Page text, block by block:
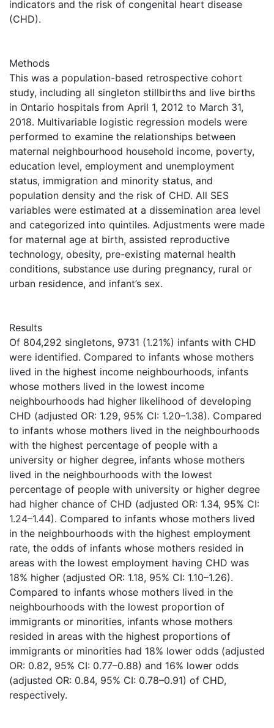
indicators and the risk of congenital heart disease
(CHD).
Methods
This was a population-based retrospective cohort
study, including all singleton stillbirths and live births
in Ontario hospitals from April 1, 2012 to March 31,
2018. Multivariable logistic regression models were
performed to examine the relationships between
maternal neighbourhood household income, poverty,
education level, employment and unemployment
status, immigration and minority status, and
population density and the risk of CHD. All SES
variables were estimated at a dissemination area level
and categorized into quintiles. Adjustments were made
for maternal age at birth, assisted reproductive
technology, obesity, pre-existing maternal health
conditions, substance use during pregnancy, rural or
urban residence, and infant’s sex.
Results
Of 804,292 singletons, 9731 (1.21%) infants with CHD
were identified. Compared to infants whose mothers
lived in the highest income neighbourhoods, infants
whose mothers lived in the lowest income
neighbourhoods had higher likelihood of developing
CHD (adjusted OR: 1.29, 95% CI: 1.20–1.38). Compared
to infants whose mothers lived in the neighbourhoods
with the highest percentage of people with a
university or higher degree, infants whose mothers
lived in the neighbourhoods with the lowest
percentage of people with university or higher degree
had higher chance of CHD (adjusted OR: 1.34, 95% CI:
1.24–1.44). Compared to infants whose mothers lived
in the neighbourhoods with the highest employment
rate, the odds of infants whose mothers resided in
areas with the lowest employment having CHD was
18% higher (adjusted OR: 1.18, 95% CI: 1.10–1.26).
Compared to infants whose mothers lived in the
neighbourhoods with the lowest proportion of
immigrants or minorities, infants whose mothers
resided in areas with the highest proportions of
immigrants or minorities had 18% lower odds (adjusted
OR: 0.82, 95% CI: 0.77–0.88) and 16% lower odds
(adjusted OR: 0.84, 95% CI: 0.78–0.91) of CHD,
respectively.